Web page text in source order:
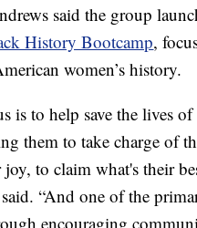
said the group
History Bootcamp,
women’s history.
is to help save the lives
them to take charge of
to claim what's their
“And one of the
encouraging